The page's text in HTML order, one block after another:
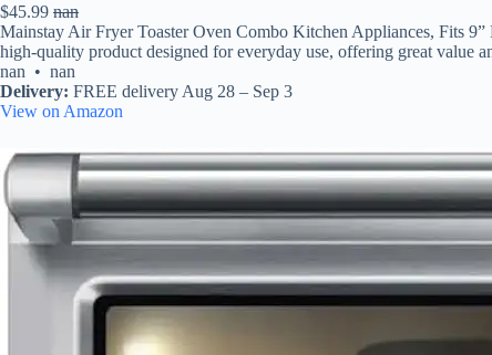
$45.99 nan
Mainstay Air Fryer Toaster Oven Combo Kitchen Appliances, Fits
high-quality product designed for everyday use, offering great value
nan • nan
Delivery: FREE delivery Aug 28 – Sep 3
View on Amazon